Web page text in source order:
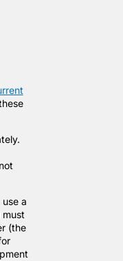
a
(the